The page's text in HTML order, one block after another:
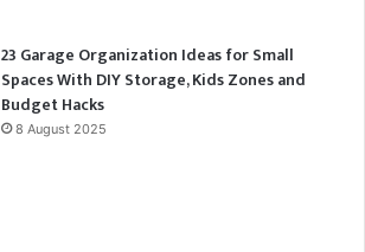
23 Garage Organization Ideas for Small
Spaces With DIY Storage, Kids Zones and
Budget Hacks
8 August 2025